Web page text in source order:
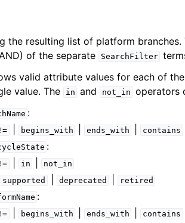
the resulting list of platform branches.
of the separate
SearchFilter
valid attribute values for each of the
value. The
in and not_in operators
:
!= begins_with ends_with contains
:
!= in
not_in
supported deprecated
retired
:
!= begins_with ends_with contains